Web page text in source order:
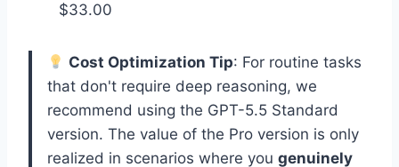
$33.00
Cost Optimization Tip: For routine tasks
that don't require deep reasoning, we
recommend using the GPT-5.5 Standard
version. The value of the Pro version is only
realized in scenarios where you genuinely